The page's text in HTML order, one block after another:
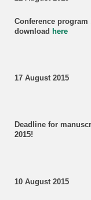
Conference
download here
17 August 2015
Deadline for
2015!
10 August 2015